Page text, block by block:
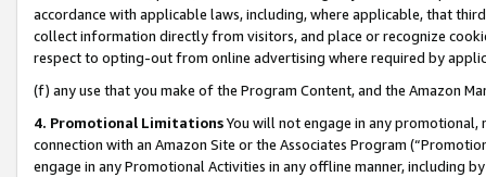
accordance with applicable laws, including, where applicable, that
collect information directly from visitors, and place or recognize
respect to opting-out from online advertising where required by
(f) any use that you make of the Program Content, and the Amazon
4. Promotional LimitationsYou will not engage in any
connection with an Amazon Site or the Associates Program
engage in any Promotional Activities in any offline manner, including